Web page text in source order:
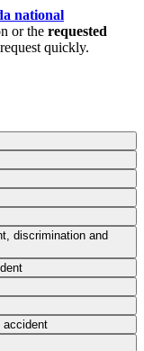
national
or the requested
quickly.
discrimination and
accident